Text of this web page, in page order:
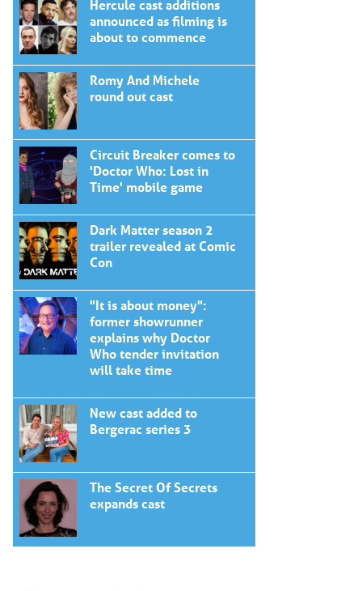
Hercule cast additions
announced as filming is
about to commence
Romy And Michele
round out cast
Circuit Breaker comes to
'Doctor Who: Lost in
Time' mobile game
Dark Matter season 2
trailer revealed at Comic
Con
"It is about money":
former showrunner
explains why Doctor
Who tender invitation
will take time
New cast added to
Bergerac series 3
The Secret Of Secrets
expands cast